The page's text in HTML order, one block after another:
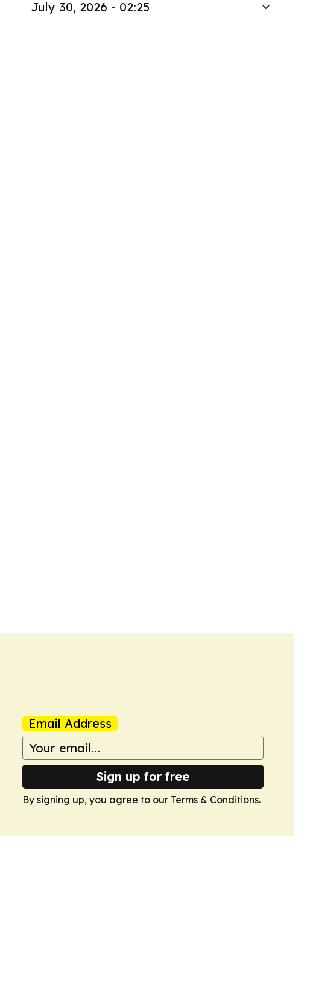
July 30, 2026 - 02:25
Email Address
Sign up for free
By signing up, you agree to our Terms & Conditions.